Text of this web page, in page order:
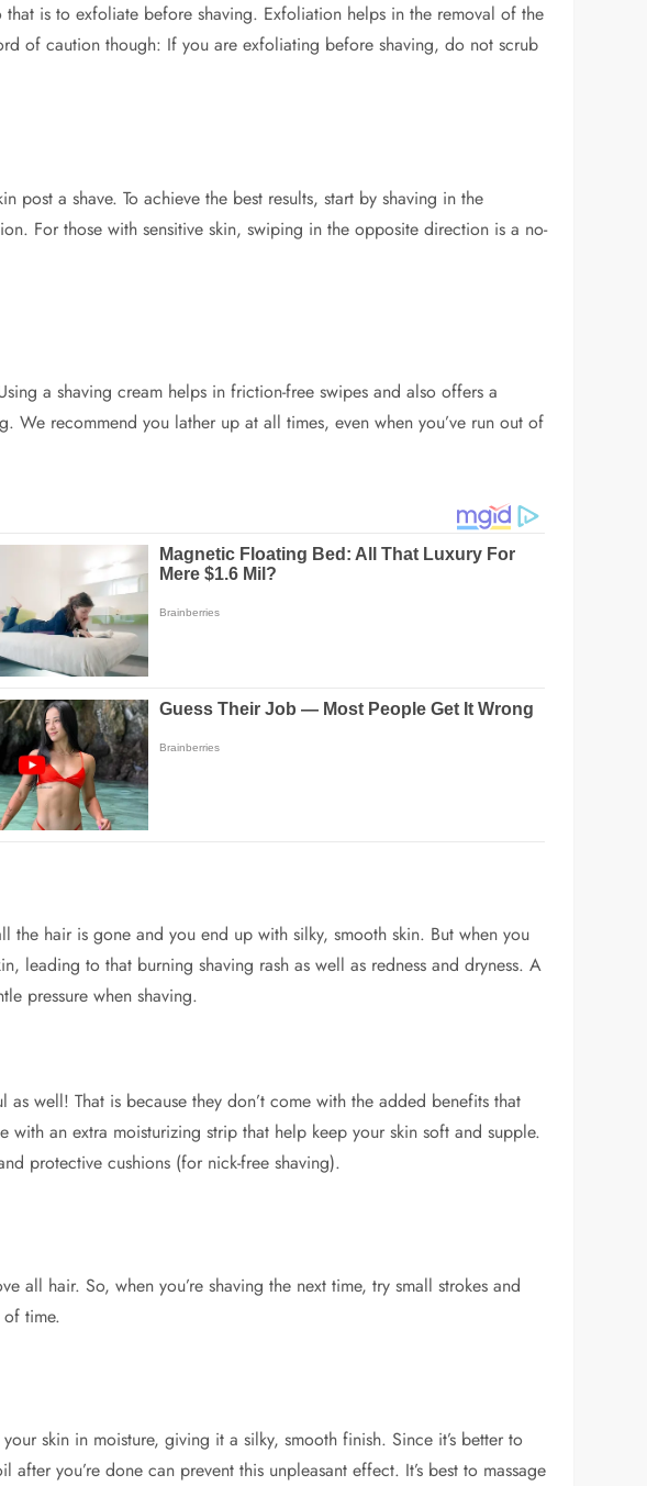
is to exfoliate before shaving. Exfoliation helps in the removal of the
of caution though: If you are exfoliating before shaving, do not scrub
post a shave. To achieve the best results, start by shaving in the
For those with sensitive skin, swiping in the opposite direction is a no-
a shaving cream helps in friction-free swipes and also offers a
We recommend you lather up at all times, even when you’ve run out of
the hair is gone and you end up with silky, smooth skin. But when you
leading to that burning shaving rash as well as redness and dryness. A
pressure when shaving.
well! That is because they don’t come with the added benefits that
an extra moisturizing strip that help keep your skin soft and supple.
protective cushions (for nick-free shaving).
all hair. So, when you’re shaving the next time, try small strokes and
time.
skin in moisture, giving it a silky, smooth finish. Since it’s better to
you’re done can prevent this unpleasant effect. It’s best to massage